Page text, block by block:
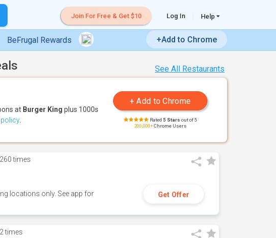
Join For Free & Get $10 Log In Help
BeFrugal Rewards +Add to Chrome
See All Restaurants
at Burger King plus 1000s
Rated 5 Stars out of 5
200,000+Chrome Users
times
locations only. See app for
Get Offer
times